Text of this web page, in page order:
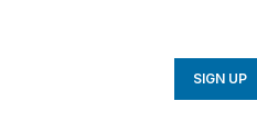
SIGN UP